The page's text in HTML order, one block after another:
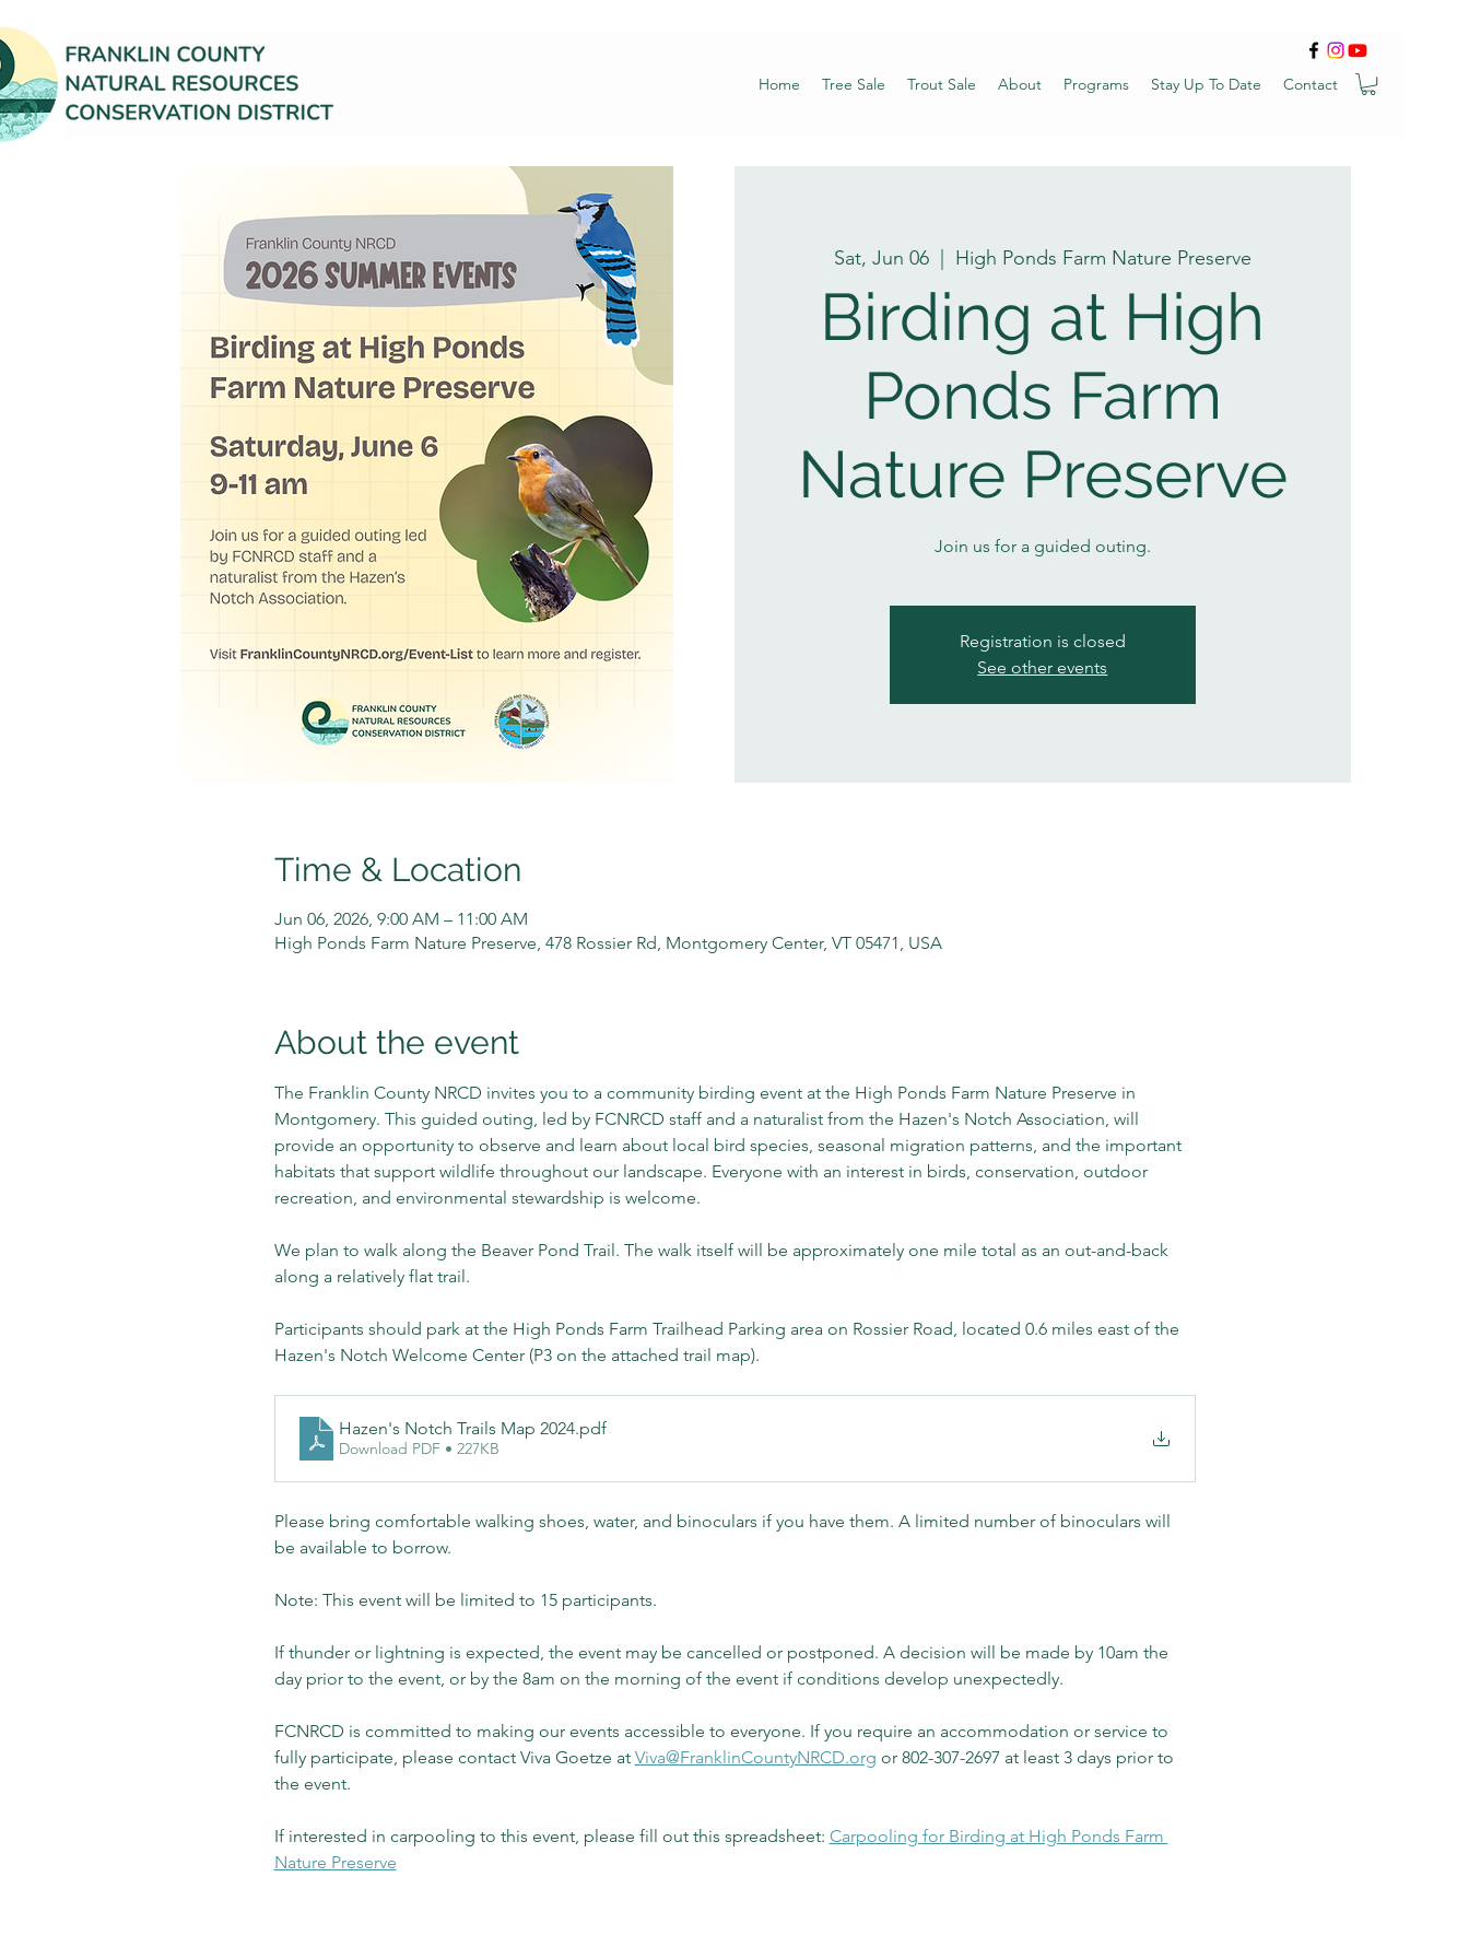
Home Tree Sale Trout Sale About Programs Stay Up To Date Contact
Sat, Jun 06
  |
High Ponds Farm Nature Preserve
Birding at High
Ponds Farm
Nature Preserve
Join us for a guided outing.
Registration is closed
See other events
Time & Location
Jun 06, 2026, 9:00 AM – 11:00 AM
High Ponds Farm Nature Preserve, 478 Rossier Rd, Montgomery Center, VT 05471, USA
About the event
The Franklin County NRCD invites you to a community birding event at the High Ponds Farm Nature Preserve in
Montgomery. This guided outing, led by FCNRCD staff and a naturalist from the Hazen's Notch Association, will
provide an opportunity to observe and learn about local bird species, seasonal migration patterns, and the important
habitats that support wildlife throughout our landscape. Everyone with an interest in birds, conservation, outdoor
recreation, and environmental stewardship is welcome.
We plan to walk along the Beaver Pond Trail. The walk itself will be approximately one mile total as an out-and-back
along a relatively flat trail.
Participants should park at the High Ponds Farm Trailhead Parking area on Rossier Road, located 0.6 miles east of the
Hazen's Notch Welcome Center (P3 on the attached trail map).
Hazen's Notch Trails Map 2024.pdf
Download PDF • 227KB
Please bring comfortable walking shoes, water, and binoculars if you have them. A limited number of binoculars will
be available to borrow.
Note: This event will be limited to 15 participants.
If thunder or lightning is expected, the event may be cancelled or postponed. A decision will be made by 10am the
day prior to the event, or by the 8am on the morning of the event if conditions develop unexpectedly.
FCNRCD is committed to making our events accessible to everyone. If you require an accommodation or service to
fully participate, please contact Viva Goetze at Viva@FranklinCountyNRCD.org or 802-307-2697 at least 3 days prior to
the event.
If interested in carpooling to this event, please fill out this spreadsheet: Carpooling for Birding at High Ponds Farm
Nature Preserve